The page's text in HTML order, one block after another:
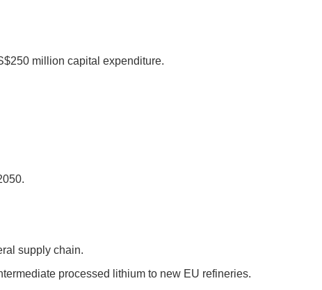
million capital expenditure.
supply chain.
processed lithium to new EU refineries.